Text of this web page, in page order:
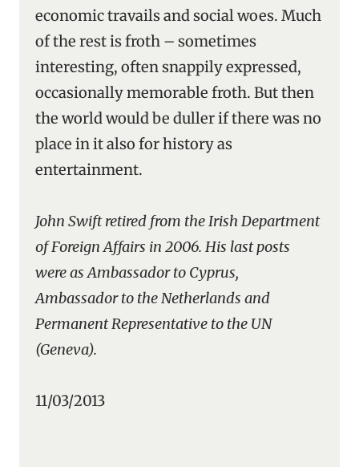
economic travails and social woes. Much
of the rest is froth – sometimes
interesting, often snappily expressed,
occasionally memorable froth. But then
the world would be duller if there was no
place in it also for history as
entertainment.
John Swift retired from the Irish Department
of Foreign Affairs in 2006. His last posts
were as Ambassador to Cyprus,
Ambassador to the Netherlands and
Permanent Representative to the UN
(Geneva).
11/03/2013